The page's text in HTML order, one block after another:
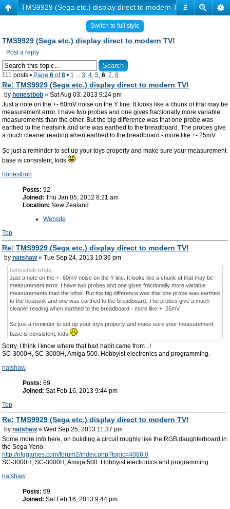
#
TMS9929 (Sega etc.) display direct to modern TV!
Switch to full style
TMS9929 (Sega etc.) display direct to modern TV!
Post a reply
111 posts • Page 6 of8 • 1 ... 3, 4, 5, 6, 7, 8
Re: TMS9929 (Sega etc.) display direct to modern TV!
by honestbob » Sat Aug 03, 2013 9:24 pm
Just a note on the +- 60mV noise on the Y line. It looks like a chunk of that may be
measurement error. I have two probes and one gives fractionally more variable
measurements than the other. But the big difference was that one probe was
earthed to the heatsink and one was earthed to the breadboard. The probes give
a much cleaner reading when earthed to the breadboard - more like +- 25mV.
So just a reminder to set up your toys properly and make sure your measurement
base is consistent, kids
honestbob
Posts: 92
Joined: Thu Jan 05, 2012 8:21 am
Location: New Zealand
Website
Top
Re: TMS9929 (Sega etc.) display direct to modern TV!
by natshaw» Tue Sep 24, 2013 10:36 pm
honestbob wrote:
Just a note on the +- 60mV noise on the Y line. It looks like a chunk of that may be
measurement error. I have two probes and one gives fractionally more variable
measurements than the other. But the big difference was that one probe was earthed
to the heatsink and one was earthed to the breadboard. The probes give a much
cleaner reading when earthed to the breadboard - more like +- 25mV.
So just a reminder to set up your toys properly and make sure your measurement
base is consistent, kids
Sorry, I think I know where that bad habit came from...!
SC-3000H, SC-3000H, Amiga 500. Hobbyist electronics and programming.
natshaw
Posts: 69
Joined: Sat Feb 16, 2013 9:44 pm
Top
Re: TMS9929 (Sega etc.) display direct to modern TV!
by natshaw» Wed Sep 25, 2013 11:37 pm
Some more info here, on building a circuit roughly like the RGB daughterboard in
the Sega Yeno.
http://nfggames.com/forum2/index.php?topic=4086.0
SC-3000H, SC-3000H, Amiga 500. Hobbyist electronics and programming.
natshaw
Posts: 69
Joined: Sat Feb 16, 2013 9:44 pm